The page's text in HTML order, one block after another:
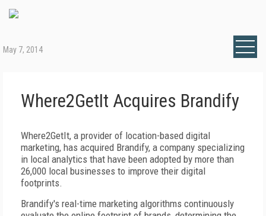
May 7, 2014
Where2GetIt Acquires Brandify
Where2GetIt, a provider of location-based digital
marketing, has acquired Brandify, a company specializing
in local analytics that have been adopted by more than
26,000 local businesses to improve their digital
footprints.
Brandify's real-time marketing algorithms continuously